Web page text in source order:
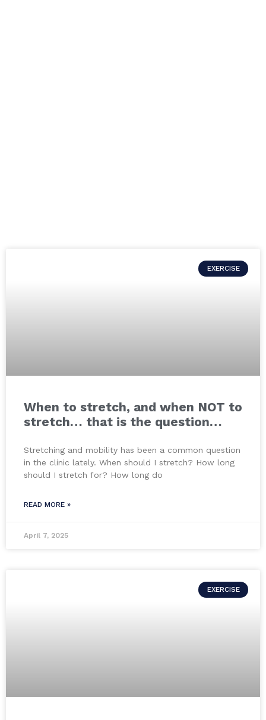
EXERCISE
When to stretch, and when NOT to
stretch… that is the question…
Stretching and mobility has been a common question
in the clinic lately. When should I stretch? How long
should I stretch for? How long do
READ MORE »
April 7, 2025
EXERCISE